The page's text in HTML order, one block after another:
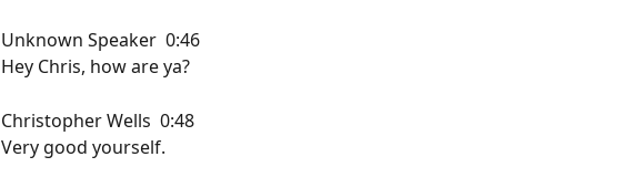
Unknown Speaker  0:46
Hey Chris, how are ya?
Christopher Wells  0:48
Very good yourself.